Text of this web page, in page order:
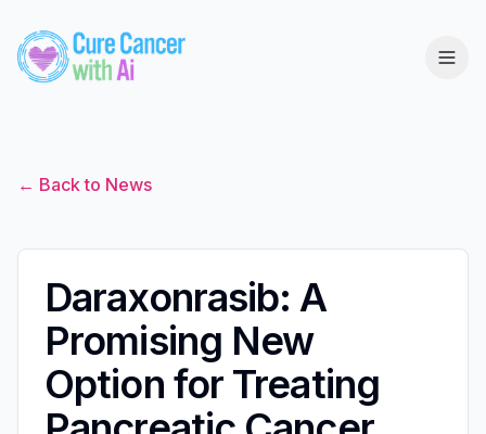
← Back to News
Daraxonrasib: A
Promising New
Option for Treating